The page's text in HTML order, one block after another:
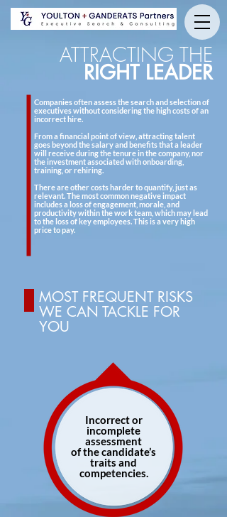
ATTRACTING THE
RIGHT LEADER
Companies often assess the search and selection of
executives without considering the high costs of an
incorrect hire.
From a financial point of view, attracting talent
goes beyond the salary and benefits that a leader
will receive during the tenure in the company, nor
the investment associated with onboarding,
training, or rehiring.
There are other costs harder to quantify, just as
relevant. The most common negative impact
includes a loss of engagement, morale, and
productivity within the work team, which may lead
to the loss of key employees. This is a very high
price to pay.
MOST FREQUENT RISKS
WE CAN TACKLE FOR
YOU
Incorrect or
incomplete
assessment
of the candidate’s
traits and
competencies.